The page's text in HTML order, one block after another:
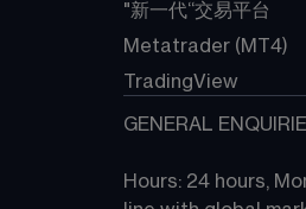
"新一代“交易平台
Metatrader (MT4)
TradingView
GENERAL
Hours: 24 hours,